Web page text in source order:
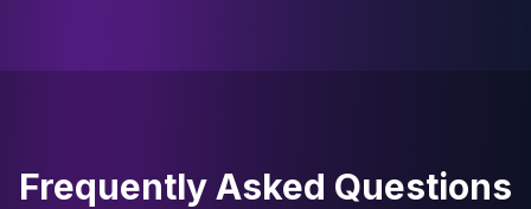
Frequently Asked Questions